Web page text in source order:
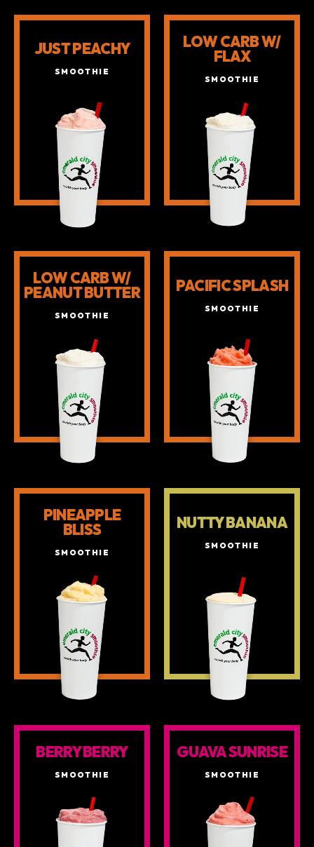
JUST PEACHY
SMOOTHIE
LOW CARB W/
FLAX
SMOOTHIE
LOW CARB W/
PEANUT BUTTER
SMOOTHIE
PACIFIC SPLASH
SMOOTHIE
PINEAPPLE
BLISS
SMOOTHIE
NUTTY BANANA
SMOOTHIE
BERRY BERRY
SMOOTHIE
GUAVA SUNRISE
SMOOTHIE